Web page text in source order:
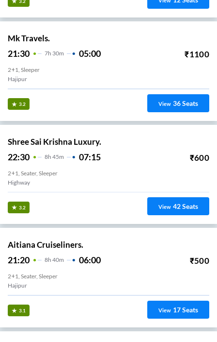
Mk Travels.
21:30 7H 30m 05:00 ₹1100
2+1, Sleeper
Hajipur
3.2 View 36Seats
Shree Sai Krishna Luxury.
22:30 8H 45m 07:15 ₹600
2+1, Seater, Sleeper
Highway
3.2 View 42Seats
Aitiana Cruiseliners.
21:20 8H 40m 06:00 ₹500
2+1, Seater, Sleeper
Hajipur
3.1 View 17Seats